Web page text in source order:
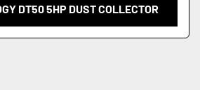
DT50 5HP DUST COLLECTOR